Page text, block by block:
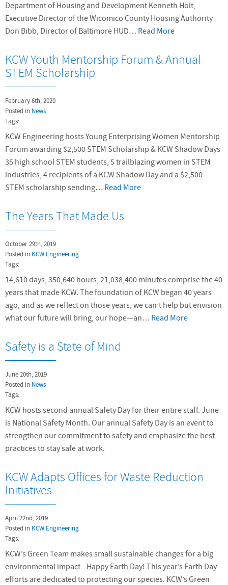
Department of Housing and Development Kenneth Holt,
Executive Director of the Wicomico County Housing Authority
Don Bibb, Director of Baltimore HUD… Read More
KCW Youth Mentorship Forum & Annual
STEM Scholarship
February 6th, 2020
Posted in News
Tags:
KCW Engineering hosts Young Enterprising Women Mentorship
Forum awarding $2,500 STEM Scholarship & KCW Shadow Days
35 high school STEM students, 5 trailblazing women in STEM
industries, 4 recipients of a KCW Shadow Day and a $2,500
STEM scholarship sending… Read More
The Years That Made Us
October 29th, 2019
Posted in KCW Engineering
Tags:
14,610 days, 350,640 hours, 21,038,400 minutes comprise the 40
years that made KCW. The foundation of KCW began 40 years
ago, and as we reflect on those years, we can’t help but envision
what our future will bring, our hope—an… Read More
Safety is a State of Mind
June 20th, 2019
Posted in News
Tags:
KCW hosts second annual Safety Day for their entire staff. June
is National Safety Month. Our annual Safety Day is an event to
strengthen our commitment to safety and emphasize the best
practices to stay safe at work.
KCW Adapts Offices for Waste Reduction
Initiatives
April 22nd, 2019
Posted in KCW Engineering
Tags:
KCW’s Green Team makes small sustainable changes for a big
environmental impact Happy Earth Day! This year’s Earth Day
efforts are dedicated to protecting our species. KCW’s Green